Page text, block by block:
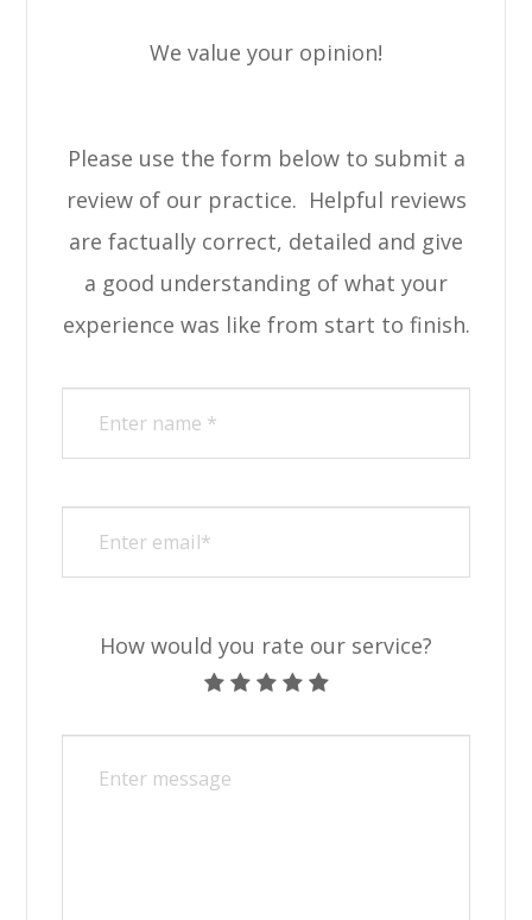
We value your opinion!
Please use the form below to submit a
review of our practice. ​​​​​ Helpful reviews
are factually correct, detailed and give
a good understanding of what your
experience was like from start to finish.​​​​​​​​​​​​​​
How would you rate our service?